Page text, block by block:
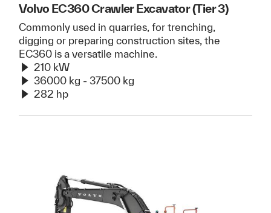
Volvo EC360 Crawler Excavator (Tier 3)
Commonly used in quarries, for trenching,
digging or preparing construction sites, the
EC360 is a versatile machine.
210 kW
36000 kg - 37500 kg
282 hp